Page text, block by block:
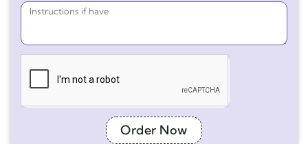
Order Now